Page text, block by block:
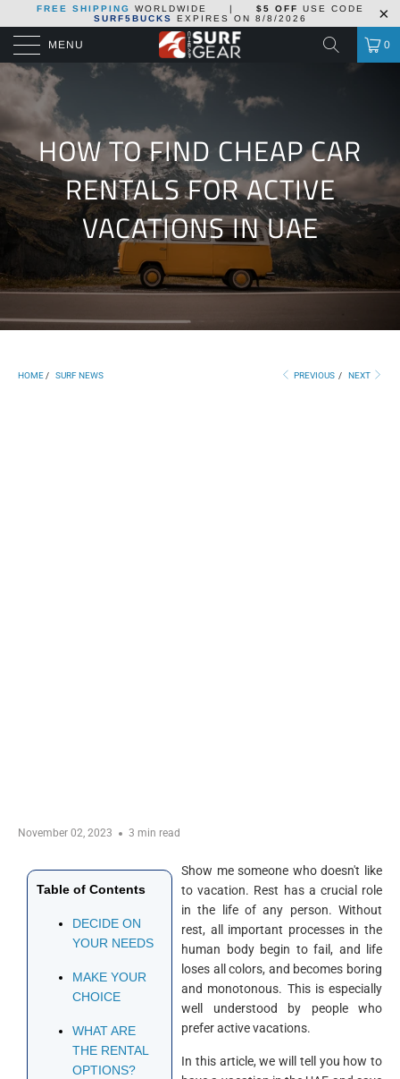
FREE SHIPPING WORLDWIDE | $5 OFF
USE CODE
SURF5BUCKS
EXPIRES ON 8/8/2026
MENU 0
HOW TO FIND CHEAP CAR
RENTALS FOR ACTIVE
VACATIONS IN UAE
HOME / SURF NEWS PREVIOUS / NEXT
November 02, 2023 3 min read
Table of Contents
DECIDE ON
YOUR NEEDS
MAKE YOUR
CHOICE
WHAT ARE
THE RENTAL
OPTIONS?
Show me someone who doesn't like
to vacation. Rest has a crucial role
in the life of any person. Without
rest, all important processes in the
human body begin to fail, and life
loses all colors, and becomes boring
and monotonous. This is especially
well understood by people who
prefer active vacations.
In this article, we will tell you how to